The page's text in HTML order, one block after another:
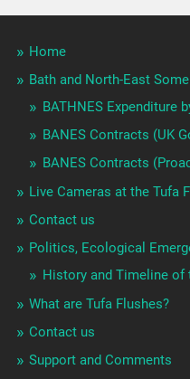
Home
Bath and North-East
BATHNES Expenditure
BANES Contracts (UK
BANES Contracts
Live Cameras at the Tufa
Contact us
Politics, Ecological
History and Timeline of
What are Tufa Flushes?
Contact us
Support and Comments